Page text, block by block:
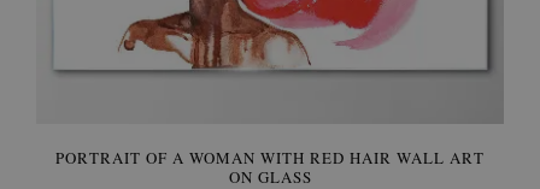
PORTRAIT OF A WOMAN WITH RED HAIR WALL ART
ON GLASS